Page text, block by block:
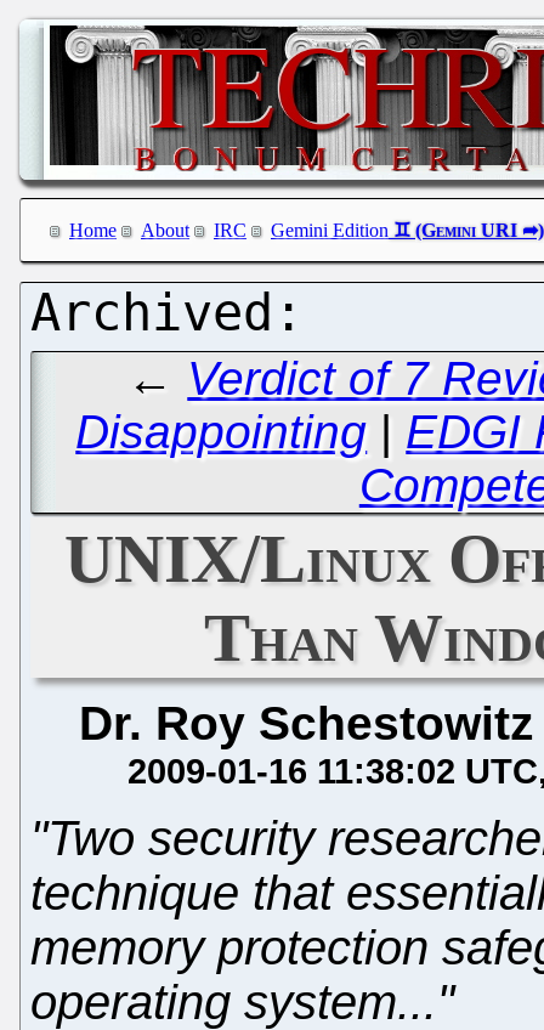
Home About IRC Gemini Edition
← Verdict of 7
Disappointing | EDGI
UNIX/Linux
Than
Dr. Roy Schestowitz
2009-01-16 11:38:02 UTC
"Two security
technique that
memory protection
operating system..."